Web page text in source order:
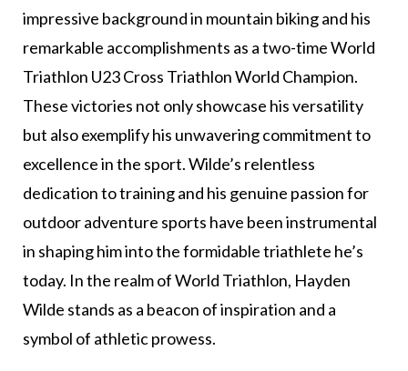
impressive background in mountain biking and his
remarkable accomplishments as a two-time World
Triathlon U23 Cross Triathlon World Champion.
These victories not only showcase his versatility
but also exemplify his unwavering commitment to
excellence in the sport. Wilde’s relentless
dedication to training and his genuine passion for
outdoor adventure sports have been instrumental
in shaping him into the formidable triathlete he’s
today. In the realm of World Triathlon, Hayden
Wilde stands as a beacon of inspiration and a
symbol of athletic prowess.